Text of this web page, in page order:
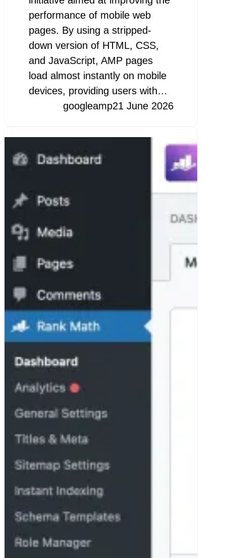
performance of mobile web
pages. By using a stripped-
down version of HTML, CSS,
and JavaScript, AMP pages
load almost instantly on mobile
devices, providing users with…
googleamp21 June 2026